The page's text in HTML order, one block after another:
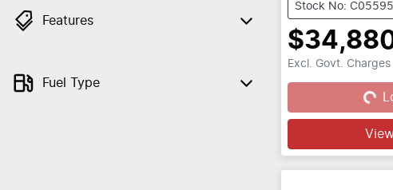
Features
Fuel Type
Stock No: C05595
Excl. Govt. Charges
Loading...